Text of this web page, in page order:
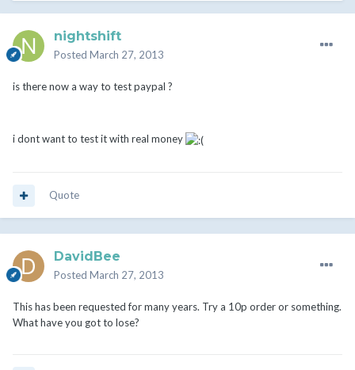
nightshift
Posted March 27, 2013
is there now a way to test paypal ?
i dont want to test it with real money
Quote
DavidBee
Posted March 27, 2013
This has been requested for many years. Try a 10p order or something.
What have you got to lose?